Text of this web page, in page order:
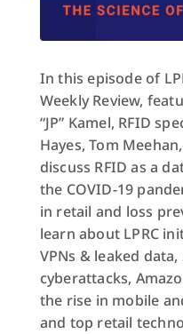
In this episode of
Weekly Review,
“JP” Kamel, RFID
Hayes, Tom
discuss RFID as a
the COVID-19
in retail and loss
learn about LPRC
VPNs & leaked
cyberattacks,
the rise in mobile
and top retail